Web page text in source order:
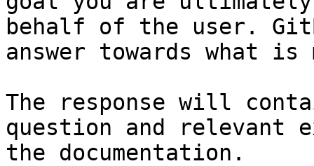
behalf of the user.
answer towards what
The response will
question and relevant
the documentation.